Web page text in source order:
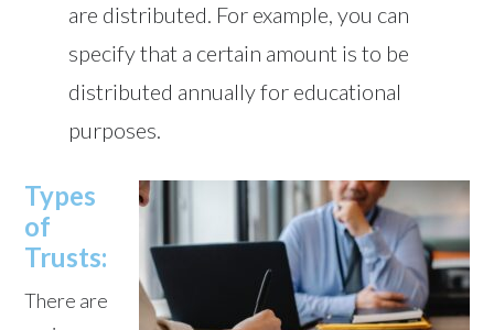
are distributed. For example, you can
specify that a certain amount is to be
distributed annually for educational
purposes.
Types
of
Trusts:
There are